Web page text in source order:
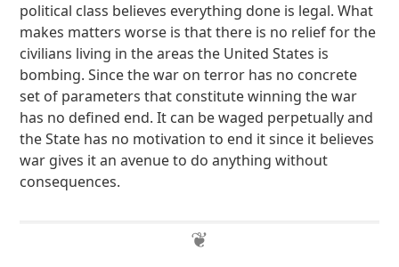
political class believes everything done is legal. What
makes matters worse is that there is no relief for the
civilians living in the areas the United States is
bombing. Since the war on terror has no concrete
set of parameters that constitute winning the war
has no defined end. It can be waged perpetually and
the State has no motivation to end it since it believes
war gives it an avenue to do anything without
consequences.